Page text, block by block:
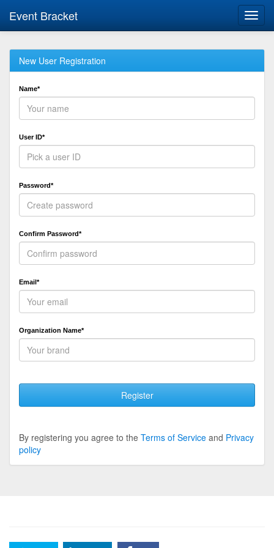
Event Bracket
New User Registration
Name*
User ID*
Password*
Confirm Password*
Email*
Organization Name*
Register
By registering you agree to the Terms of Service and Privacy
policy